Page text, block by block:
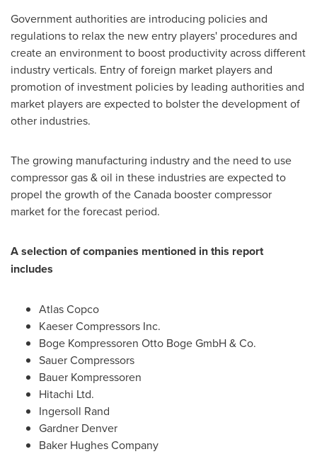
Government authorities are introducing policies and
regulations to relax the new entry players' procedures and
create an environment to boost productivity across different
industry verticals. Entry of foreign market players and
promotion of investment policies by leading authorities and
market players are expected to bolster the development of
other industries.
The growing manufacturing industry and the need to use
compressor gas & oil in these industries are expected to
propel the growth of theCanada booster compressor
market for the forecast period.
A selection of companies mentioned in this report
includes
Atlas Copco
Kaeser Compressors Inc.
Boge Kompressoren Otto Boge GmbH & Co.
Sauer Compressors
Bauer Kompressoren
Hitachi Ltd.
Ingersoll Rand
Gardner Denver
Baker Hughes Company